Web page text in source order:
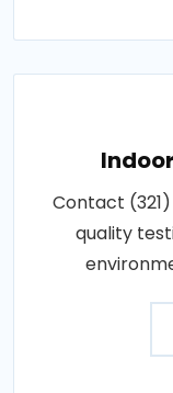
Contact
quality